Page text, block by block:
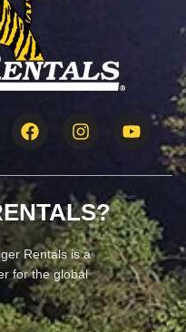
Rentals is a
for the global